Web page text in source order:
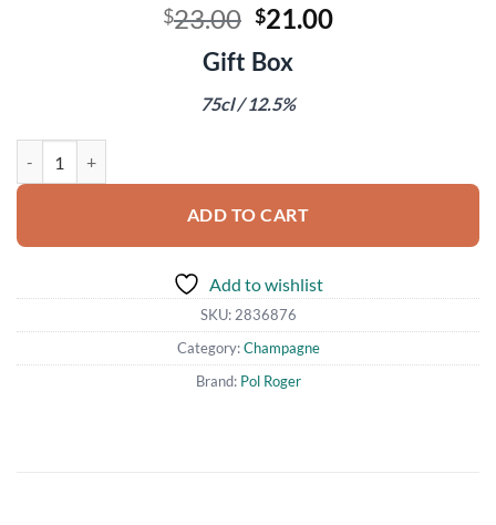
$23.00 Original
price
was:
$23.00.
$21.00Current
Gift Box
75cl / 12.5%
ADD TO CART
Add to wishlist
SKU:2836876
Category:Champagne
Brand: Pol Roger